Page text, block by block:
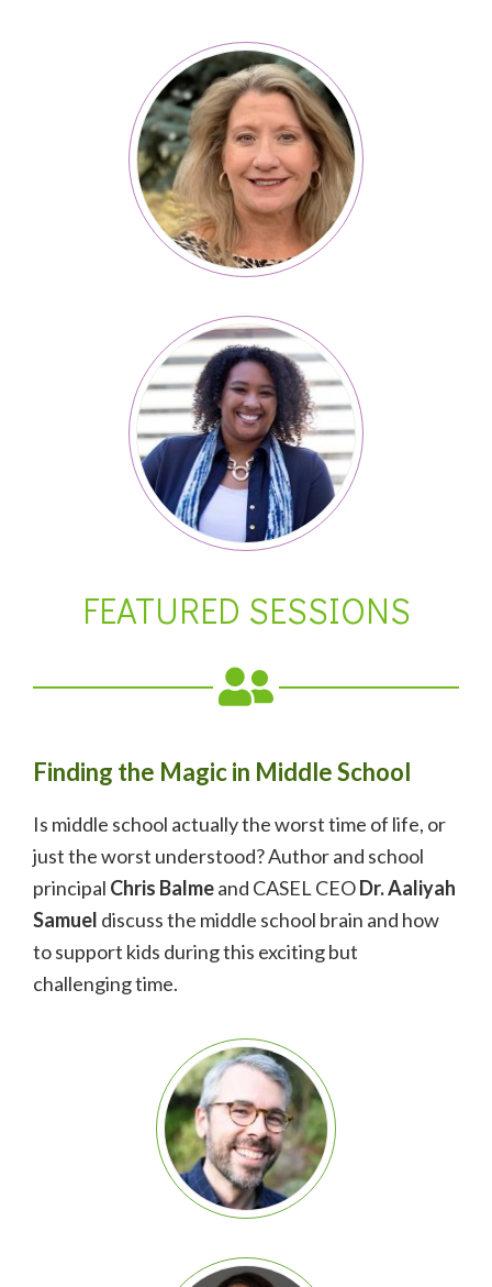
FEATURED SESSIONS
Finding the Magic in Middle School
Is middle school actually the worst time of life, or
just the worst understood? Author and school
principal Chris Balmeand CASEL CEODr.Aaliyah
Samuel discuss the middle school brain and how
to support kids during this exciting but
challenging time.